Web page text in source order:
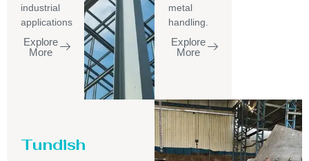
industrial
applications
Explore
More
metal
handling.
Explore
More
Tundish